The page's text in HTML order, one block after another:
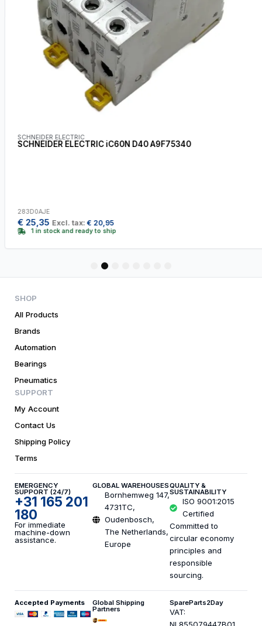
SCHNEIDER ELECTRIC
SCHNEIDER ELECTRIC iC60N D40 A9F75340
283D0AJE
€25,35 Excl. tax:€20,95
1 in stock and ready to ship
5
SHOP
All Products
Brands
Automation
Bearings
Pneumatics
SUPPORT
My Account
Contact Us
Shipping Policy
Terms
EMERGENCY
SUPPORT (24/7)
+31 165 201
180
For immediate
machine-down
assistance.
GLOBAL WAREHOUSES
Bornhemweg 147,
4731TC,
Oudenbosch,
The Netherlands,
Europe
QUALITY &
SUSTAINABILITY
ISO 9001:2015
Certified
Committed to
circular economy
principles and
responsible
sourcing.
Accepted Payments Global Shipping
Partners
SpareParts2Day
VAT: